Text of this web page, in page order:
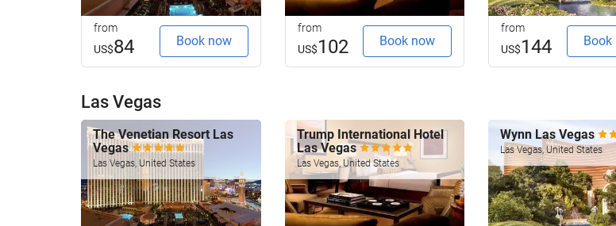
from
US$84 Book now
from
US$102 Book now
from
US$144 Book
Las Vegas
The Venetian Resort Las
Vegas
Las Vegas, United States
Trump International Hotel
Las Vegas
Las Vegas, United States
Wynn Las Vegas
Las Vegas, United States